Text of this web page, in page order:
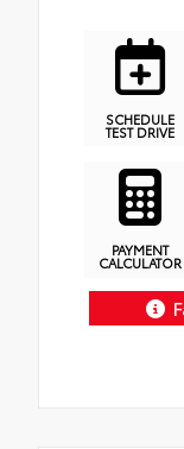
SCHEDULE
TEST DRIVE
PAYMENT
CALCULATOR